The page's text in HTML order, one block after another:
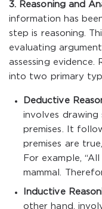
3. Reasoning and
information has
step is reasoning.
evaluating
assessing evidence.
into two primary
Deductive
involves drawing
premises. It
premises are
For example,
mammal.
Inductive
other hand,